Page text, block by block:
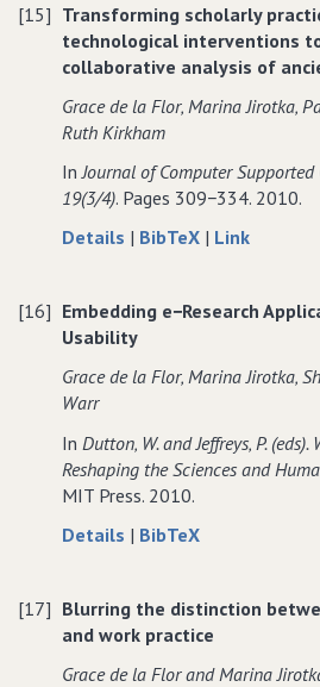
interdependence
of
experimental
procedure
and
infrastructure
in
distributed
earthquake
the
of
experimental
computing
infrastructure
in
distributed
engineering
the
interdependence
of
experimental
procedure
computing
infrastructure
in
distributed
engineering
[15] Transforming scholarly
technological interventions
collaborative analysis of
Grace de la Flor‚ Marina Jirotka‚
Ruth Kirkham
InJournal of Computer Supported
19(3/4). Pages 309−334. 2010.
Details about
practice:
embedding
technological
interventions
support
the
collaborative
analysis
of
texts
| BibTeX data
scholarly
embedding
technological
to
support
ancient
texts
| Linkto
practice:
support
the
texts
[16] Embedding e−Research
Usability
Grace de la Flor‚ Marina Jirotka‚
Warr
In Dutton‚ W. and Jeffreys‚ P.
Reshaping the Sciences and
MIT Press. 2010.
Details about
Applications:
Designing
for
| BibTeXdata
e−Research
Applications:
Designing
[17] Blurring the distinction
and work practice
Grace de la Flor and Marina